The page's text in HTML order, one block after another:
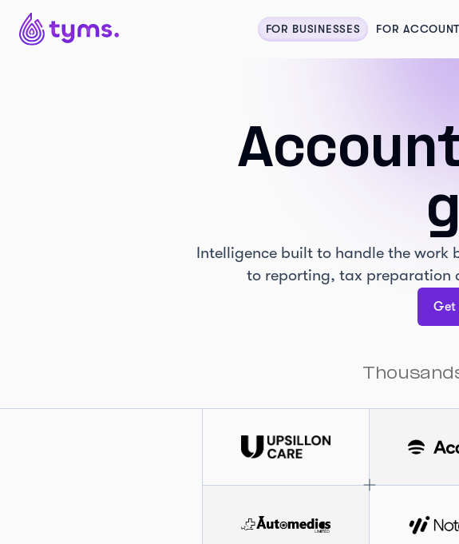
FOR BUSINESSES FOR
Intelligence built to handle the work
to reporting, tax preparation
Get